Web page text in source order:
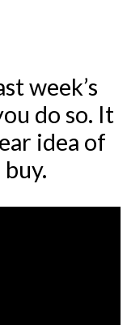
week’s
do so. It
idea of